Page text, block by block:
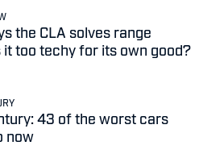
the CLA solves range
it too techy for its own good?
43 of the worst cars
now